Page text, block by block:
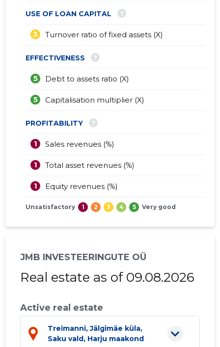
USE OF LOAN CAPITAL ?
Turnover ratio of fixed assets (X)
3
EFFECTIVENESS ?
Debt to assets ratio (X)
5
Capitalisation multiplier (X)
5
PROFITABILITY ?
Sales revenues (%)
1
Total asset revenues (%)
1
Equity revenues (%)
1
Unsatisfactory 1 2 3 4 5 Very good
JMB INVESTEERINGUTE OÜ
Real estate as of 09.08.2026
Active real estate
Treimanni, Jälgimäe küla,
Saku vald, Harju maakond